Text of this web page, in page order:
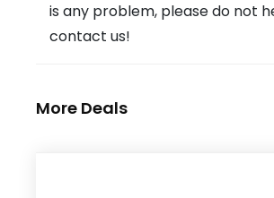
is any problem, please do not
contact us!
More Deals